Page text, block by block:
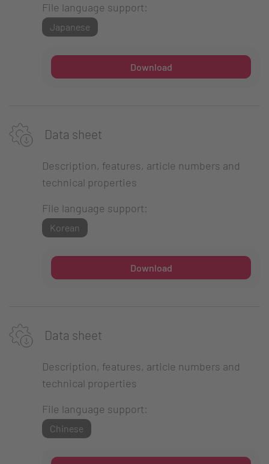
File language support:
Japanese
Download
Data sheet
Description, features, article numbers and
technical properties
File language support:
Korean
Download
Data sheet
Description, features, article numbers and
technical properties
File language support:
Chinese